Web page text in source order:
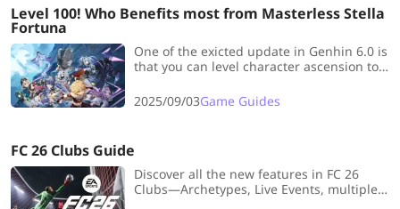
Level 100! Who Benefits most from Masterless Stella
Fortuna
One of the exicted update in Genhin 6.0 is
that you can level character ascension to
benefits most from this.
2025/09/03Game Guides
FC 26 Clubs Guide
Discover all the new features in FC 26
Clubs—Archetypes, Live Events, multiple